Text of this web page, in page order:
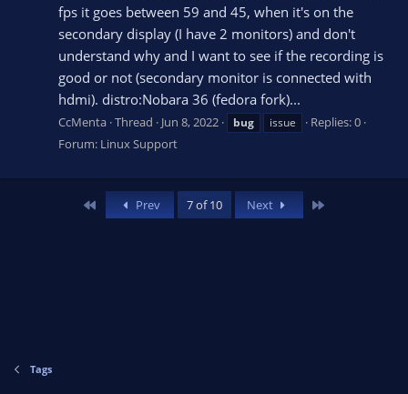
fps it goes between 59 and 45, when it's on the
secondary display (I have 2 monitors) and don't
understand why and I want to see if the recording is
good or not (secondary monitor is connected with
hdmi). distro:Nobara 36 (fedora fork)...
CcMenta Thread Jun 8, 2022 bug issue
Replies: 0
Forum: Linux Support
Prev 7 of 10 Next
Tags